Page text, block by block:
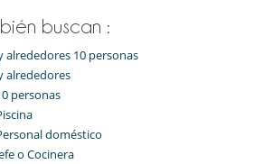
buscan :
alrededores 10 personas
alrededores
personas
doméstico
o Cocinera